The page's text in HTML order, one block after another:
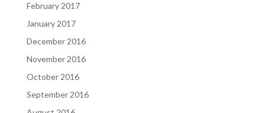
February 2017
January 2017
December 2016
November 2016
October 2016
September 2016